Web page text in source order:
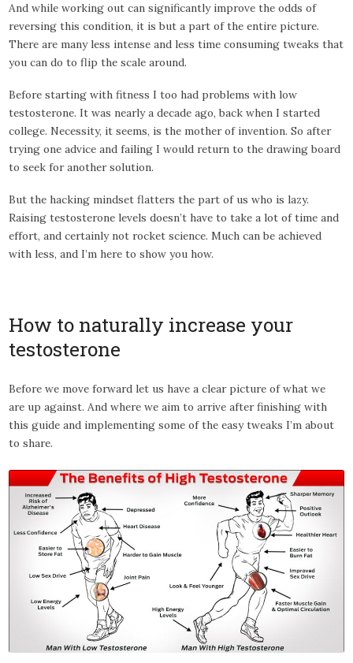
And while working out can significantly improve the odds of
reversing this condition, it is but a part of the entire picture.
There are many less intense and less time consuming tweaks that
you can do to flip the scale around.
Before starting with fitness I too had problems with low
testosterone. It was nearly a decade ago, back when I started
college. Necessity, it seems, is the mother of invention. So after
trying one advice and failing I would return to the drawing board
to seek for another solution.
But the hacking mindset flatters the part of us who is lazy.
Raising testosterone levels doesn’t have to take a lot of time and
effort, and certainly not rocket science. Much can be achieved
with less, and I’m here to show you how.
How to naturally increase your
testosterone
Before we move forward let us have a clear picture of what we
are up against. And where we aim to arrive after finishing with
this guide and implementing some of the easy tweaks I’m about
to share.